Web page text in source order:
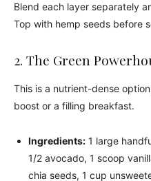
Blend each layer separately
Top with hemp seeds before
2. The Green
This is a nutrient-dense
boost or a filling breakfast.
Ingredients: 1 large
1/2 avocado, 1 scoop
chia seeds, 1 cup